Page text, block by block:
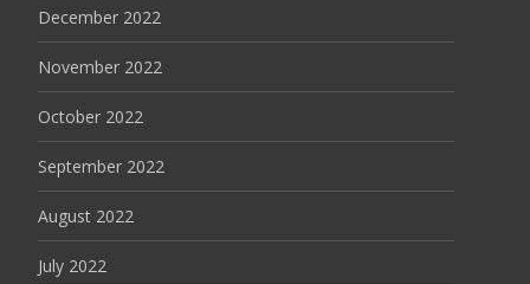
December 2022
November 2022
October 2022
September 2022
August 2022
July 2022